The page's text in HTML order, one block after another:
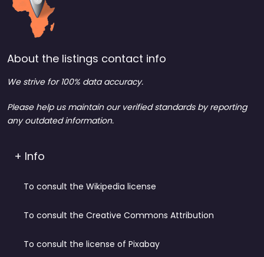
About the listings contact info
We strive for 100% data accuracy.
Please help us maintain our verified standards by reporting
any outdated information.
+ Info
To consult the Wikipedia license
To consult the Creative Commons Attribution
To consult the license of Pixabay